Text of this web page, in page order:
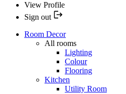
View Profile
Sign out
Room Decor
All rooms
Lighting
Colour
Flooring
Kitchen
Utility Room